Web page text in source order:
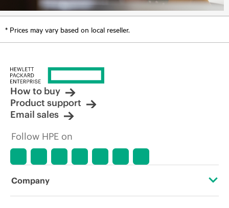
* Prices may vary based on local reseller.
How to buy
Product support
Email sales
Follow HPE on
Company